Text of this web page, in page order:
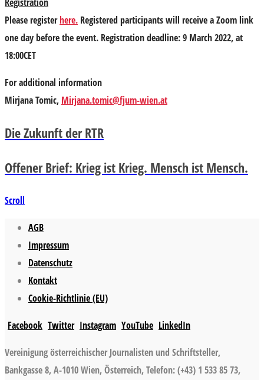
Please registerhere. Registered participants will receive a Zoom link
one day before the event. Registration deadline: 9 March 2022, at
18:00CET
For additional information
Mirjana Tomic, Mirjana.tomic@fjum-wien.at
Die Zukunft der RTR
Offener Brief: Krieg ist Krieg. Mensch ist Mensch.
Scroll
AGB
Impressum
Datenschutz
Kontakt
Cookie-Richtlinie (EU)
Facebook Twitter Instagram YouTube LinkedIn
Vereinigung österreichischer Journalisten und Schriftsteller,
Bankgasse 8, A-1010 Wien, Österreich, Telefon: (+43) 1 533 85 73,